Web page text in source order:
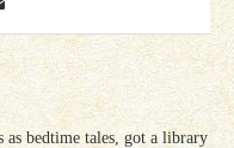
bedtime tales, got a library